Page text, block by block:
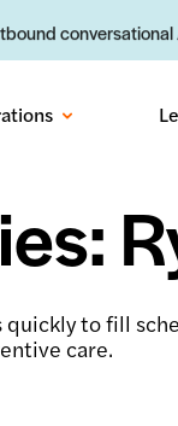
conversational
quickly to fill
care.